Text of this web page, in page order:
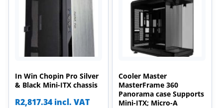
In Win Chopin Pro Silver
& Black Mini-ITX chassis
R2,817.34 incl. VAT
Cooler Master
MasterFrame 360
Panorama case Supports
Mini-ITX; Micro-A